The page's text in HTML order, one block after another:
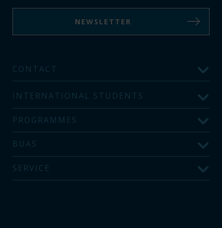
NEWSLETTER
CONTACT
INTERNATIONAL STUDENTS
PROGRAMMES
BUAS
SERVICE